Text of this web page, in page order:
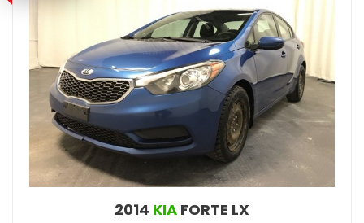
2014 KIA FORTE LX